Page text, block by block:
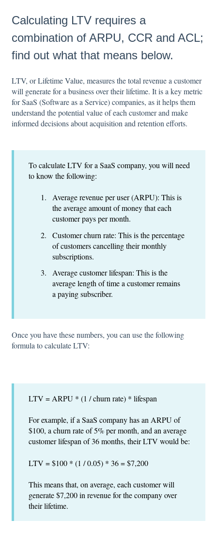
Calculating LTV requires a
combination of ARPU, CCR and ACL;
find out what that means below.
LTV, or Lifetime Value, measures the total revenue a customer
will generate for a business over their lifetime. It is a key metric
for SaaS (Software as a Service) companies, as it helps them
understand the potential value of each customer and make
informed decisions about acquisition and retention efforts.
To calculate LTV for a SaaS company, you will need
to know the following:
Average revenue per user (ARPU): This is
the average amount of money that each
customer pays per month.
Customer churn rate: This is the percentage
of customers cancelling their monthly
subscriptions.
Average customer lifespan: This is the
average length of time a customer remains
a paying subscriber.
Once you have these numbers, you can use the following
formula to calculate LTV:
LTV = ARPU * (1 / churn rate) * lifespan
For example, if a SaaS company has an ARPU of
$100, a churn rate of 5% per month, and an average
customer lifespan of 36 months, their LTV would be:
LTV = $100 * (1 / 0.05) * 36 = $7,200
This means that, on average, each customer will
generate $7,200 in revenue for the company over
their lifetime.